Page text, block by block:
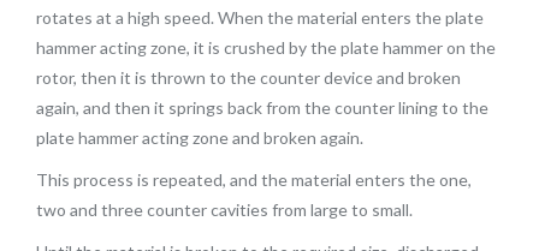
rotates at a high speed. When the material enters the plate
hammer acting zone, it is crushed by the plate hammer on the
rotor, then it is thrown to the counter device and broken
again, and then it springs back from the counter lining to the
plate hammer acting zone and broken again.
This process is repeated, and the material enters the one,
two and three counter cavities from large to small.